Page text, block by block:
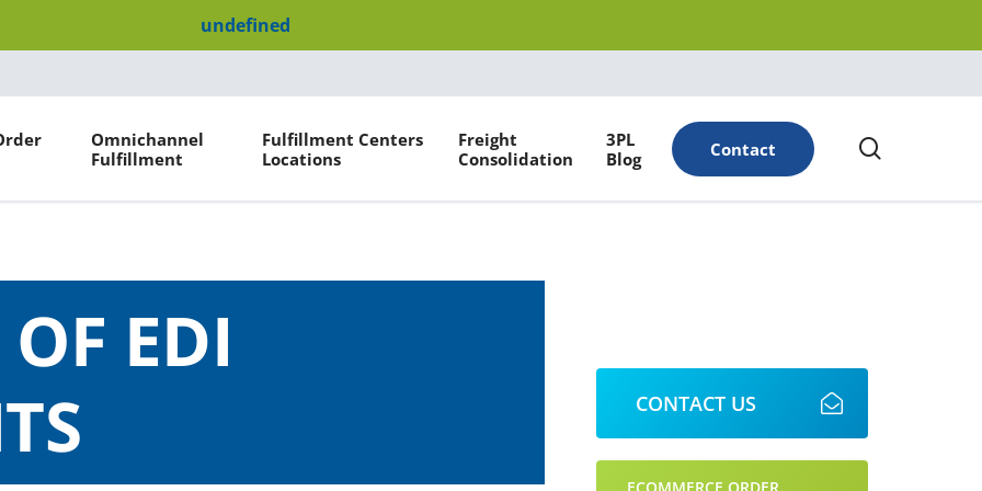
undefined
Omnichannel
Fulfillment
Fulfillment Centers
Locations
Freight
Consolidation
3PL
Blog
Contact
EDI
CONTACT US
ECOMMERCE ORDER